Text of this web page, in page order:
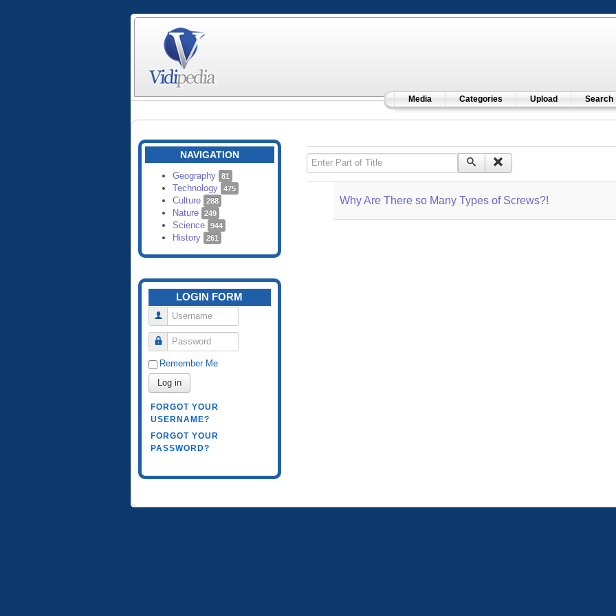
Media Categories Upload Search
NAVIGATION
Geography 81
Technology 475
Culture 288
Nature 249
Science 944
History 261
LOGIN FORM
Username
Password
Remember Me
Log in
FORGOT YOUR
USERNAME?
FORGOT YOUR
PASSWORD?
Enter Part of Title
Why Are There so Many Types of Screws?!